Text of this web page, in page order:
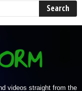
videos straight from the